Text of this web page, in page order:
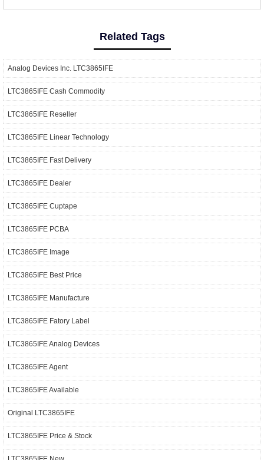
Related Tags
Analog Devices Inc. LTC3865IFE
LTC3865IFE Cash Commodity
LTC3865IFE Reseller
LTC3865IFE Linear Technology
LTC3865IFE Fast Delivery
LTC3865IFE Dealer
LTC3865IFE Cuptape
LTC3865IFE PCBA
LTC3865IFE Image
LTC3865IFE Best Price
LTC3865IFE Manufacture
LTC3865IFE Fatory Label
LTC3865IFE Analog Devices
LTC3865IFE Agent
LTC3865IFE Available
Original LTC3865IFE
LTC3865IFE Price & Stock